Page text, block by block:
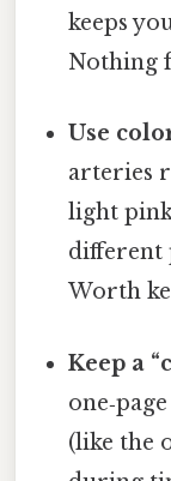
keeps
Nothing
Use
arteries
light
different
Worth
Keep a
(like the